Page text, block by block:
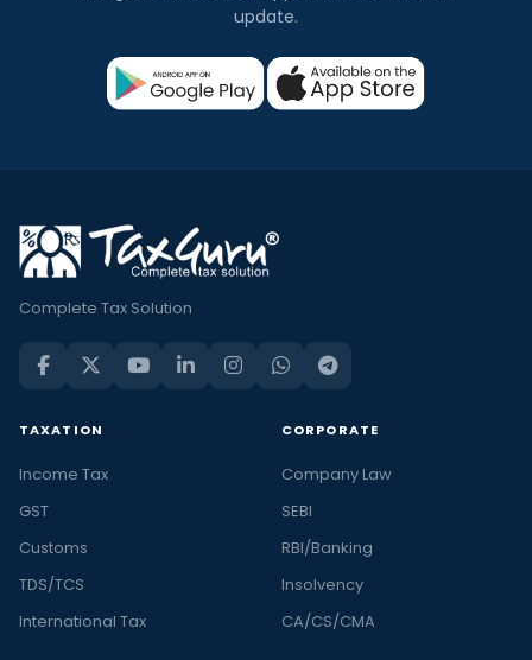
update.
Complete Tax Solution
TAXATION
Income Tax
GST
Customs
TDS/TCS
International Tax
CORPORATE
Company Law
SEBI
RBI/Banking
Insolvency
CA/CS/CMA